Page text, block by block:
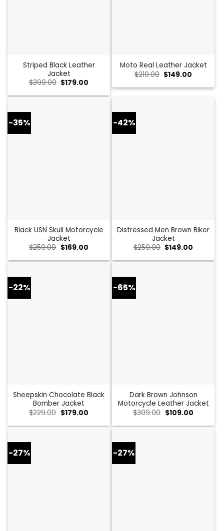
Striped Black Leather
Jacket
$399.00 Original
price
was:
$179.00
is:
Moto Real Leather Jacket
$219.00 Original
price
was:
$149.00
is:
-35%
Black USN Skull Motorcycle
Jacket
$259.00 Original
was:
$169.00Current
is:
-42%
Distressed Men Brown Biker
Jacket
$259.00 Original
was:
$149.00
is:
-22%
Sheepskin Chocolate Black
Bomber Jacket
$229.00 Original
price
was:
$179.00Current
is:
-65%
Dark Brown Johnson
Motorcycle Leather Jacket
$309.00 Original
price
was:
$109.00Current
is:
-27% -27%